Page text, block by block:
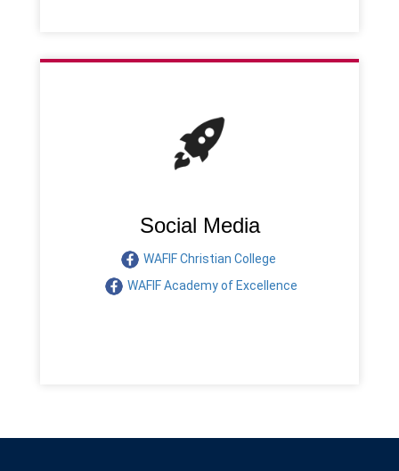
Social Media
WAFIF Christian College
WAFIF Academy of Excellence